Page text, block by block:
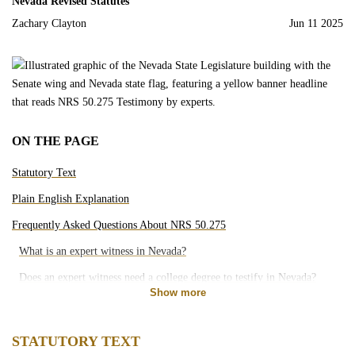
Motorcycle Accidents
Pedestrian Accidents
Rideshare Accidents
Brain Injury
Dog Bites
Zachary Clayton
Jun 11 2025
ON THE PAGE
Statutory Text
Plain English Explanation
Frequently Asked Questions About NRS 50.275
What is an expert witness in Nevada?
Does an expert witness need a college degree to testify in Nevada?
Show more
STATUTORY TEXT